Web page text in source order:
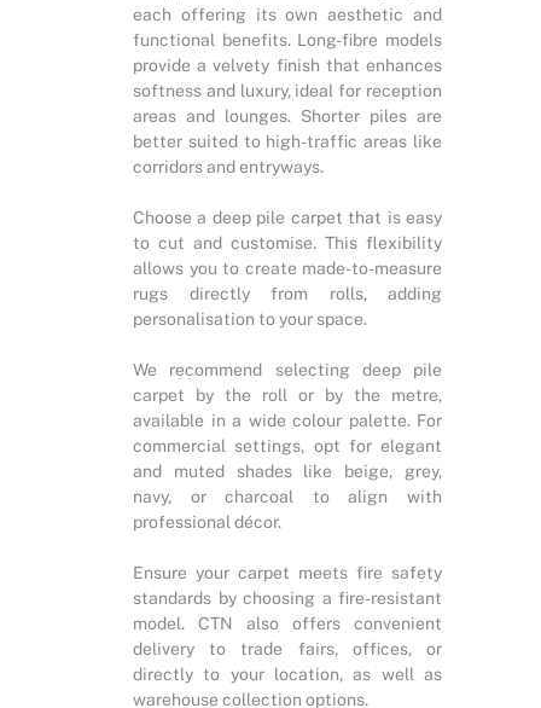
each offering its own aesthetic and
functional benefits. Long-fibre models
provide a velvety finish that enhances
softness and luxury, ideal for reception
areas and lounges. Shorter piles are
better suited to high-traffic areas like
corridors and entryways.
Choose a deep pile carpet that is easy
to cut and customise. This flexibility
allows you to create made-to-measure
rugs directly from rolls, adding
personalisation to your space.
We recommend selecting deep pile
carpet by the roll or by the metre,
available in a wide colour palette. For
commercial settings, opt for elegant
and muted shades like beige, grey,
navy, or charcoal to align with
professional décor.
Ensure your carpet meets fire safety
standards by choosing a fire-resistant
model. CTN also offers convenient
delivery to trade fairs, offices, or
directly to your location, as well as
warehouse collection options.